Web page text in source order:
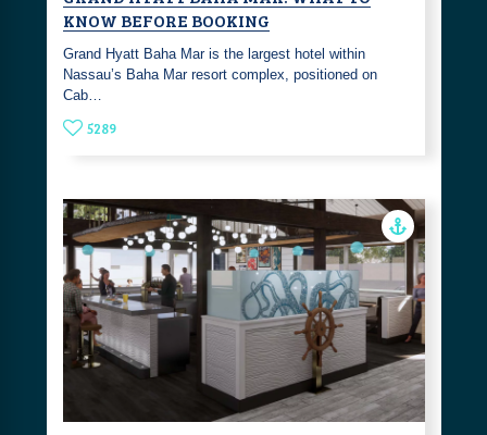
KNOW BEFORE BOOKING
Grand Hyatt Baha Mar is the largest hotel within
Nassau’s Baha Mar resort complex, positioned on
Cab…
5289